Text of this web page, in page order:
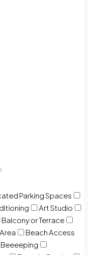
Parking Spaces
Art Studio
Balcony or Terrace
Beach Access
Beeeeping